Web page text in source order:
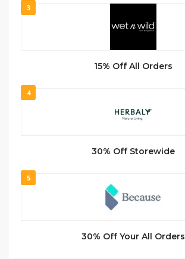
3
15% Off All Orders
4
30% Off Storewide
5
30% Off Your All Orders